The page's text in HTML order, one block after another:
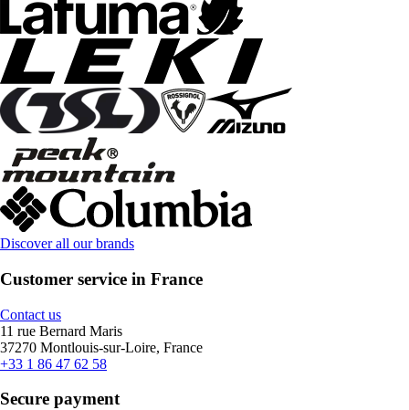
Discover all our brands
Customer service in France
Contact us
11 rue Bernard Maris
37270 Montlouis-sur-Loire, France
+33 1 86 47 62 58
Secure payment